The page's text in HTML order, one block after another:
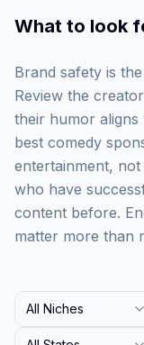
What to look
Brand safety is
Review the
their humor aligns
best comedy
entertainment,
who have
content before.
matter more than
All Niches